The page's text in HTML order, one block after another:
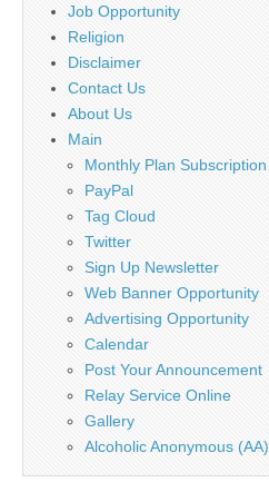
Job Opportunity
Religion
Disclaimer
Contact Us
About Us
Main
Monthly Plan Subscription
PayPal
Tag Cloud
Twitter
Sign Up Newsletter
Web Banner Opportunity
Advertising Opportunity
Calendar
Post Your Announcement
Relay Service Online
Gallery
Alcoholic Anonymous (AA)